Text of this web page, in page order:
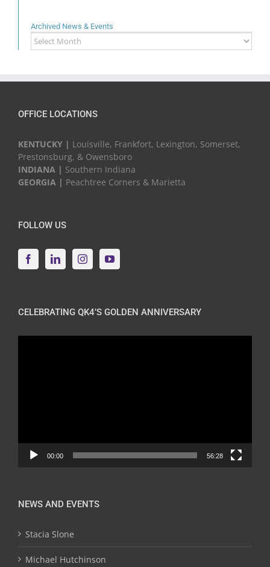
Archived News & Events
Archived
News
OFFICE LOCATIONS
KENTUCKY | Louisville, Frankfort, Lexington, Somerset,
Prestonsburg, & Owensboro
INDIANA | Southern Indiana
GEORGIA | Peachtree Corners & Marietta
FOLLOW US
CELEBRATING QK4’S GOLDEN ANNIVERSARY
00:00 56:28
NEWS AND EVENTS
Stacia Slone
Michael Hutchinson